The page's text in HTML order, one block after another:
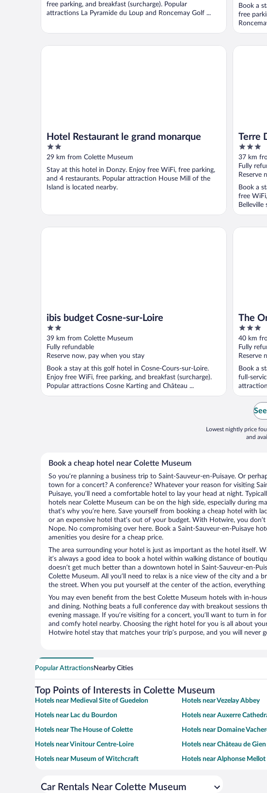
free parking, and breakfast (surcharge). Popular
attractions La Pyramide du Loup and Roncemay Golf ...
Book a
free
Hotel Restaurant le grand monarque
2
out
5
29 km from Colette Museum
Stay at this hotel in Donzy. Enjoy free WiFi, free parking,
and 4 restaurants. Popular attraction House Mill of the
Island is located nearby.
Hotel Restaurant le grand monarque
Terre
3
out
of
5
37 km
Fully
Reserve
Book a
free
Belleville
Terre De
ibis budget Cosne-sur-Loire
2
out
of
5
39 km from Colette Museum
Fully refundable
Reserve now, pay when you stay
Book a stay at this golf hotel in Cosne-Cours-sur-Loire.
Enjoy free WiFi, free parking, and breakfast (surcharge).
Popular attractions Cosne Karting and Château ...
ibis budget Cosne-sur-Loire
The
3
out
of
5
40 km
Fully
Reserve
Book a
full-
The
Lowest nightly price
and
Book a cheap hotel near Colette Museum
So you’re planning a business trip to Saint-Sauveur-en-Puisaye. Or
town for a concert? A conference? Whatever your reason for visiting
Puisaye, you’ll need a comfortable hotel to lay your head at night.
hotels near Colette Museum can be on the high side, especially during
that’s why you’re here. Save yourself from booking a cheap hotel with
or an expensive hotel that’s out of your budget. With Hotwire, you don’t
Nope. No compromising over here. Book a Saint-Sauveur-en-Puisaye
amenities you desire for a cheap price.
The area surrounding your hotel is just as important as the hotel itself.
it’s always a good idea to book a hotel within walking distance of
doesn’t get much better than a downtown hotel in Saint-Sauveur-en-
Colette Museum. All you’ll need to relax is a nice view of the city and a
the street. When you put yourself at the center of the action, everything
You may even benefit from the best Colette Museum hotels with in-
and dining. Nothing beats a full conference day with breakout sessions
evening massage. If you’re visiting for a concert, you’ll want to turn in
and comfy hotel nearby. Choosing the right hotel for you is all about
Hotwire hotel stay that matches your trip’s purpose, and you will never
Popular AttractionsNearby Cities
Top Points of Interests in Colette Museum
Hotels near Medieval Site of Guedelon Hotels near Vezelay Abbey
Hotels near Lac du Bourdon Hotels near Auxerre
Hotels near The House of Colette Hotels near Domaine
Hotels near Vinitour Centre-Loire Hotels near Château de Gien
Hotels near Museum of Witchcraft Hotels near Alphonse Mellot
Car Rentals Near Colette Museum